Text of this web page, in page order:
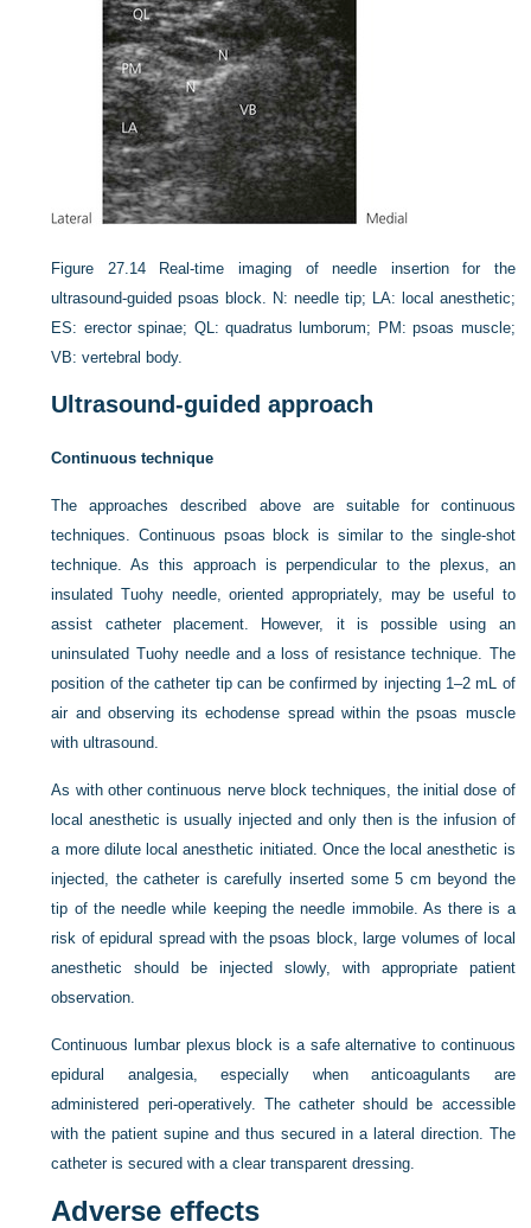
Figure 27.14
Real-time imaging of needle insertion for the
ultrasound-guided psoas block. N: needle tip; LA: local anesthetic;
ES: erector spinae; QL: quadratus lumborum; PM: psoas muscle;
VB: vertebral body.
Ultrasound-guided approach
Continuous technique
The approaches described above are suitable for continuous
techniques. Continuous psoas block is similar to the single-shot
technique. As this approach is perpendicular to the plexus, an
insulated Tuohy needle, oriented appropriately, may be useful to
assist catheter placement. However, it is possible using an
uninsulated Tuohy needle and a loss of resistance technique. The
position of the catheter tip can be confirmed by injecting 1–2 mL of
air and observing its echodense spread within the psoas muscle
with ultrasound.
As with other continuous nerve block techniques, the initial dose of
local anesthetic is usually injected and only then is the infusion of
a more dilute local anesthetic initiated. Once the local anesthetic is
injected, the catheter is carefully inserted some 5 cm beyond the
tip of the needle while keeping the needle immobile. As there is a
risk of epidural spread with the psoas block, large volumes of local
anesthetic should be injected slowly, with appropriate patient
observation.
Continuous lumbar plexus block is a safe alternative to continuous
epidural analgesia, especially when anticoagulants are
administered peri-operatively. The catheter should be accessible
with the patient supine and thus secured in a lateral direction. The
catheter is secured with a clear transparent dressing.
Adverse effects